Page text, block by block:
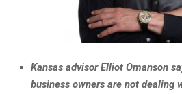
Kansas advisor Elliot Omanson
business owners are not dealing